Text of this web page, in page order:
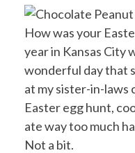
How was your
year in Kansas City
wonderful day that
at my sister-in-laws
Easter egg hunt,
ate way too much
Not a bit.